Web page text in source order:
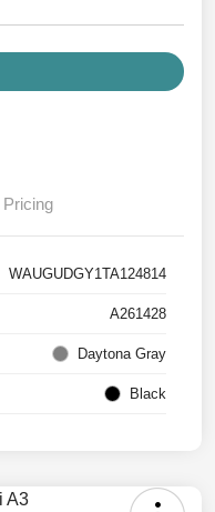
Pricing
WAUGUDGY1TA124814
A261428
Daytona Gray
Black